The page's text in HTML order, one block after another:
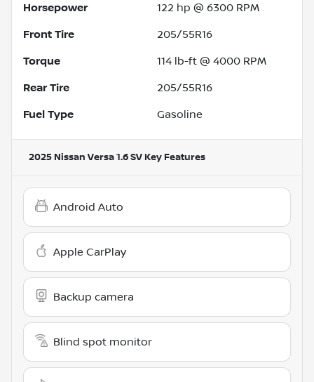
Horsepower 122 hp @ 6300 RPM
Front Tire 205/55R16
Torque 114 lb-ft @ 4000 RPM
Rear Tire 205/55R16
Fuel Type Gasoline
2025 Nissan Versa 1.6 SV Key Features
Android Auto
Apple CarPlay
Backup camera
Blind spot monitor